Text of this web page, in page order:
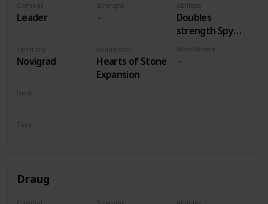
Combat
Leader
Strenght Abilities
Doubles
strength Spy
Cards, both
Territory
Novigrad
Acquisition
Hearts of Stone
Expansion
Who/Where
Deck
Type
Draug